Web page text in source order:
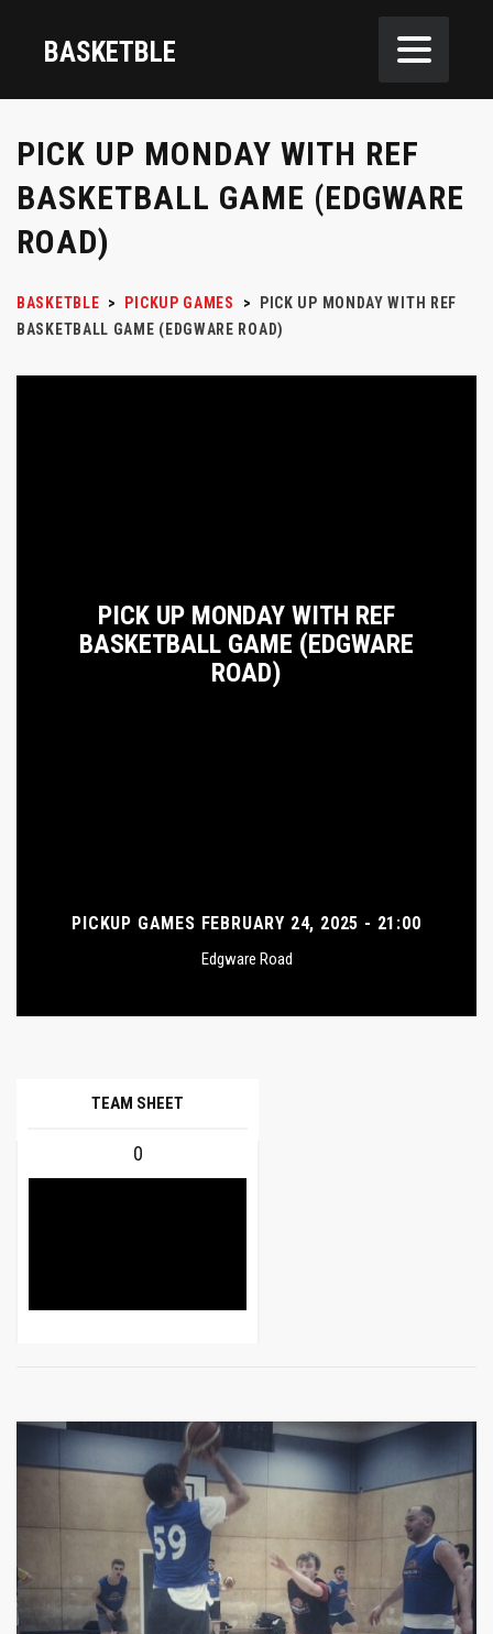
BASKETBLE
PICK UP MONDAY WITH REF
BASKETBALL GAME (EDGWARE
ROAD)
BASKETBLE > PICKUP GAMES >
PICK UP MONDAY WITH REF
BASKETBALL GAME (EDGWARE ROAD)
PICK UP MONDAY WITH REF
BASKETBALL GAME (EDGWARE
ROAD)
PICKUP GAMES FEBRUARY 24, 2025 - 21:00
Edgware Road
TEAM SHEET
0